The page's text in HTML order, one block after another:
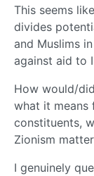
This seems
divides
and Muslims
against aid to
How would/
what it means
constituents,
Zionism
I genuinely